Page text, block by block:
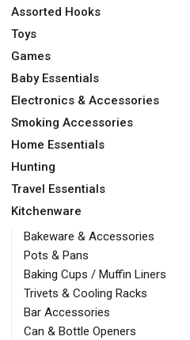
Assorted Hooks
Toys
Games
Baby Essentials
Electronics & Accessories
Smoking Accessories
Home Essentials
Hunting
Travel Essentials
Kitchenware
Bakeware & Accessories
Pots & Pans
Baking Cups / Muffin Liners
Trivets & Cooling Racks
Bar Accessories
Can & Bottle Openers